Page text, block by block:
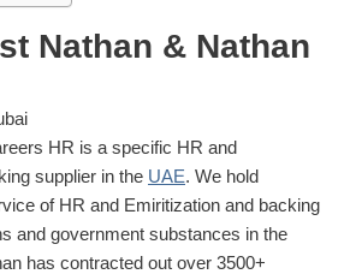
Nathan & Nathan
HR is a specific HR and
supplier in the UAE. We hold
of HR and Emiritization and backing
and government substances in the
has contracted out over 3500+